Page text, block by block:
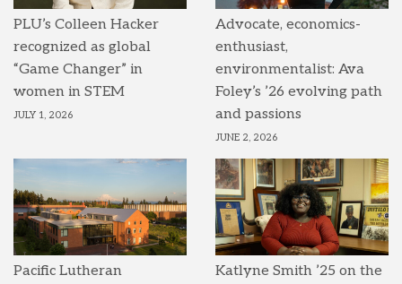
PLU’s Colleen Hacker
recognized as global
“Game Changer” in
women in STEM
JULY 1, 2026
Advocate, economics-
enthusiast,
environmentalist: Ava
Foley’s ’26 evolving path
and passions
JUNE 2, 2026
Pacific Lutheran
Katlyne Smith ’25 on the